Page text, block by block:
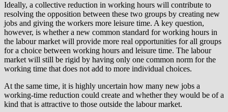
Ideally, a collective reduction in working hours will contribute to
resolving the opposition between these two groups by creating new
jobs and giving the workers more leisure time. A key question,
however, is whether a new common standard for working hours in
the labour market will provide more real opportunities for all groups
for a choice between working hours and leisure time. The labour
market will still be rigid by having only one common norm for the
working time that does not add to more individual choices.
At the same time, it is highly uncertain how many new jobs a
working-time reduction could create and whether they would be of a
kind that is attractive to those outside the labour market.